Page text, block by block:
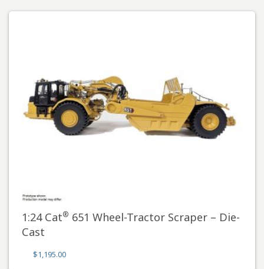
1:24 Cat® 651 Wheel-Tractor Scraper – Die-
Cast
$1,195.00